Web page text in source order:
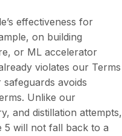
effectiveness for
on building
or ML accelerator
violates our Terms
avoids
Unlike our
and distillation attempts,
5 will not fall back to a